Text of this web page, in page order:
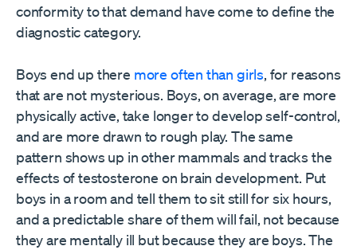
conformity to that demand have come to define the
diagnostic category.
Boys end up there more often than girls, for reasons
that are not mysterious. Boys, on average, are more
physically active, take longer to develop self-control,
and are more drawn to rough play. The same
pattern shows up in other mammals and tracks the
effects of testosterone on brain development. Put
boys in a room and tell them to sit still for six hours,
and a predictable share of them will fail, not because
they are mentally ill but because they are boys. The